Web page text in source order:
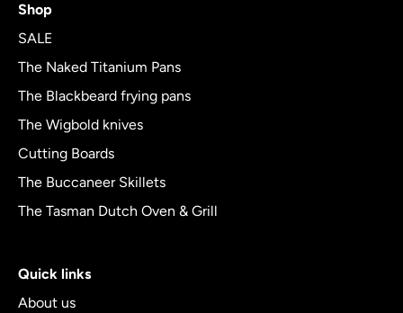
Shop
SALE
The Naked Titanium Pans
The Blackbeard frying pans
The Wigbold knives
Cutting Boards
The Buccaneer Skillets
The Tasman Dutch Oven & Grill
Quick links
About us